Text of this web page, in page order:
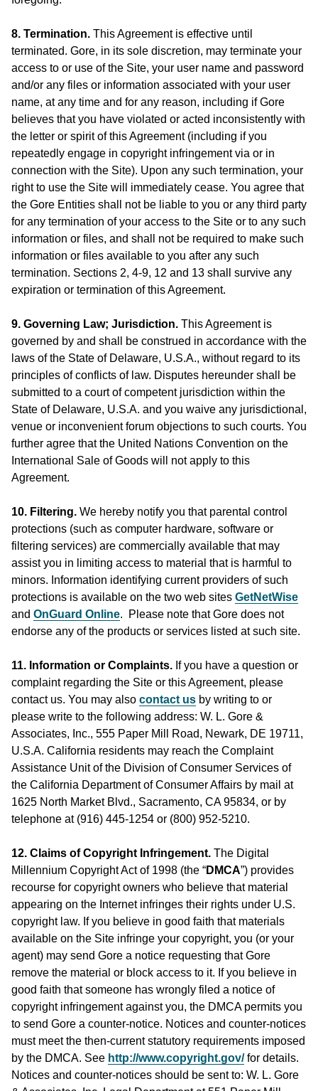
8. Termination. This Agreement is effective until
terminated. Gore, in its sole discretion, may terminate your
access to or use of the Site, your user name and password
and/or any files or information associated with your user
name, at any time and for any reason, including if Gore
believes that you have violated or acted inconsistently with
the letter or spirit of this Agreement (including if you
repeatedly engage in copyright infringement via or in
connection with the Site). Upon any such termination, your
right to use the Site will immediately cease. You agree that
the Gore Entities shall not be liable to you or any third party
for any termination of your access to the Site or to any such
information or files, and shall not be required to make such
information or files available to you after any such
termination. Sections 2, 4-9, 12 and 13 shall survive any
expiration or termination of this Agreement.
9. Governing Law; Jurisdiction. This Agreement is
governed by and shall be construed in accordance with the
laws of the State of Delaware, U.S.A., without regard to its
principles of conflicts of law. Disputes hereunder shall be
submitted to a court of competent jurisdiction within the
State of Delaware, U.S.A. and you waive any jurisdictional,
venue or inconvenient forum objections to such courts. You
further agree that the United Nations Convention on the
International Sale of Goods will not apply to this
Agreement.
10. Filtering. We hereby notify you that parental control
protections (such as computer hardware, software or
filtering services) are commercially available that may
assist you in limiting access to material that is harmful to
minors. Information identifying current providers of such
protections is available on the two web sites GetNetWise
and OnGuard Online. Please note that Gore does not
endorse any of the products or services listed at such site.
11. Information or Complaints. If you have a question or
complaint regarding the Site or this Agreement, please
contact us. You may also contact us by writing to or
please write to the following address: W. L. Gore &
Associates, Inc., 555 Paper Mill Road, Newark, DE 19711,
U.S.A. California residents may reach the Complaint
Assistance Unit of the Division of Consumer Services of
the California Department of Consumer Affairs by mail at
1625 North Market Blvd., Sacramento, CA 95834, or by
telephone at (916) 445-1254 or (800) 952-5210.
12. Claims of Copyright Infringement. The Digital
Millennium Copyright Act of 1998 (the “DMCA”) provides
recourse for copyright owners who believe that material
appearing on the Internet infringes their rights under U.S.
copyright law. If you believe in good faith that materials
available on the Site infringe your copyright, you (or your
agent) may send Gore a notice requesting that Gore
remove the material or block access to it. If you believe in
good faith that someone has wrongly filed a notice of
copyright infringement against you, the DMCA permits you
to send Gore a counter-notice. Notices and counter-notices
must meet the then-current statutory requirements imposed
by the DMCA. See http://www.copyright.gov/for details.
Notices and counter-notices should be sent to: W. L. Gore